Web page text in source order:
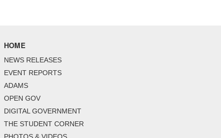
HOME
NEWS RELEASES
EVENT REPORTS
ADAMS
OPEN GOV
DIGITAL GOVERNMENT
THE STUDENT CORNER
PHOTOS & VIDEOS